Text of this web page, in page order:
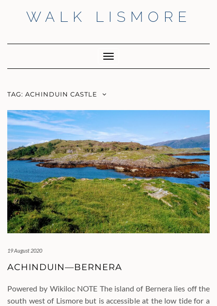
WALK LISMORE
Toggle
Navigation
TAG: ACHINDUIN CASTLE
19 August 2020
ACHINDUIN—BERNERA
Powered by Wikiloc NOTE The island of Bernera lies off the
south west of Lismore but is accessible at the low tide for a